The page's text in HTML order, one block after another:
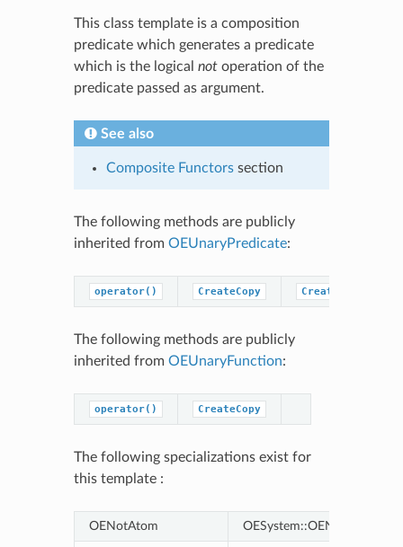
This class template is a composition
predicate which generates a predicate
which is the logical notoperation of the
predicate passed as argument.
See also
Composite Functorssection
The following methods are publicly
inherited from OEUnaryPredicate:
operator() CreateCopy
The following methods are publicly
inherited from OEUnaryFunction:
operator() CreateCopy
The following specializations exist for
this template :
OENotAtom